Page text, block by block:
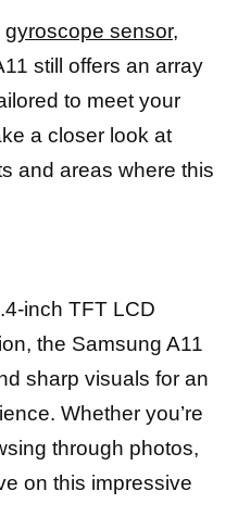
gyroscope sensor,
still offers an array
to meet your
a closer look at
and areas where this
inch TFT LCD
the Samsung A11
sharp visuals for an
Whether you’re
through photos,
on this impressive